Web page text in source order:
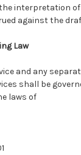
interpretation of
against the
Law
and any
shall be
laws of